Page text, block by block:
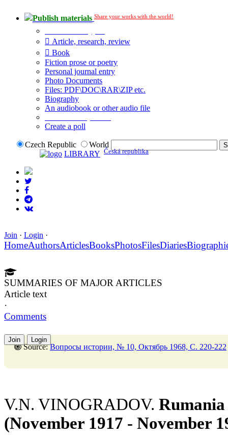
Publish materials Share your works with the world!
Article, research, review
Book
Fiction prose or poetry
Personal journal entry
Photo Documents
Files: PDF\DOC\RAR\ZIP etc.
Biography
An audiobook or other audio file
Create a poll
Czech Republic
World
LIBRARY Česká republika
Join · Login ·
HomeAuthorsArticlesBooksPhotosFilesDiaries
SUMMARIES OF MAJOR ARTICLES
Article text
·
Comments
Join Login
Source:Вопросы истории, № 10, Октябрь 1968, C. 220-222
V.N. VINOGRADOV.
(November 1917 - November